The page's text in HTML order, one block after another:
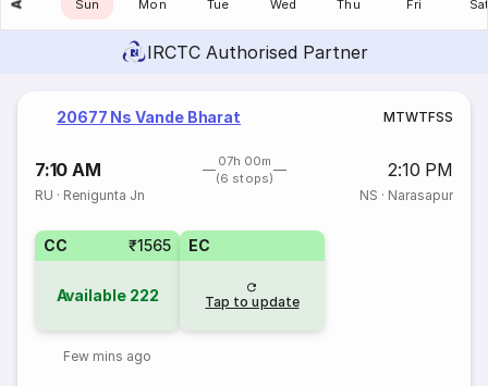
Sat Sun Mon Tue Wed Thu Fri
IRCTC Authorised Partner
20677 Ns Vande Bharat MTWTFSS
7:10 AM
07h 00m
(6 stops)
2:10 PM
RU · Renigunta Jn NS · Narasapur
CC ₹1565
Available 222
Few mins ago
EC
Tap to update